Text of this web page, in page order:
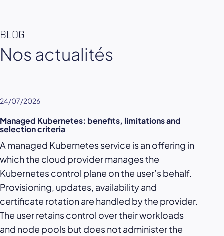
BLOG
Nos actualités
24/07/2026
Managed Kubernetes: benefits, limitations and
selection criteria
A managed Kubernetes service is an offering in
which the cloud provider manages the
Kubernetes control plane on the user’s behalf.
Provisioning, updates, availability and
certificate rotation are handled by the provider.
The user retains control over their workloads
and node pools but does not administer the